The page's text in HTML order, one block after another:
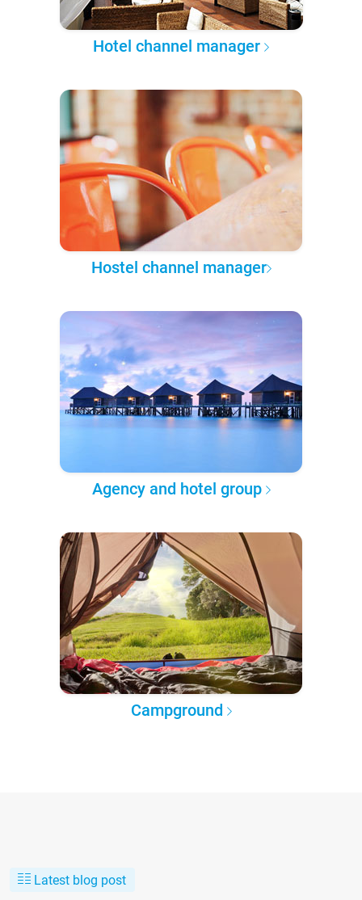
Hotel channel manager
Hostel channel manager
Agency and hotel group
Campground
Latest blog post